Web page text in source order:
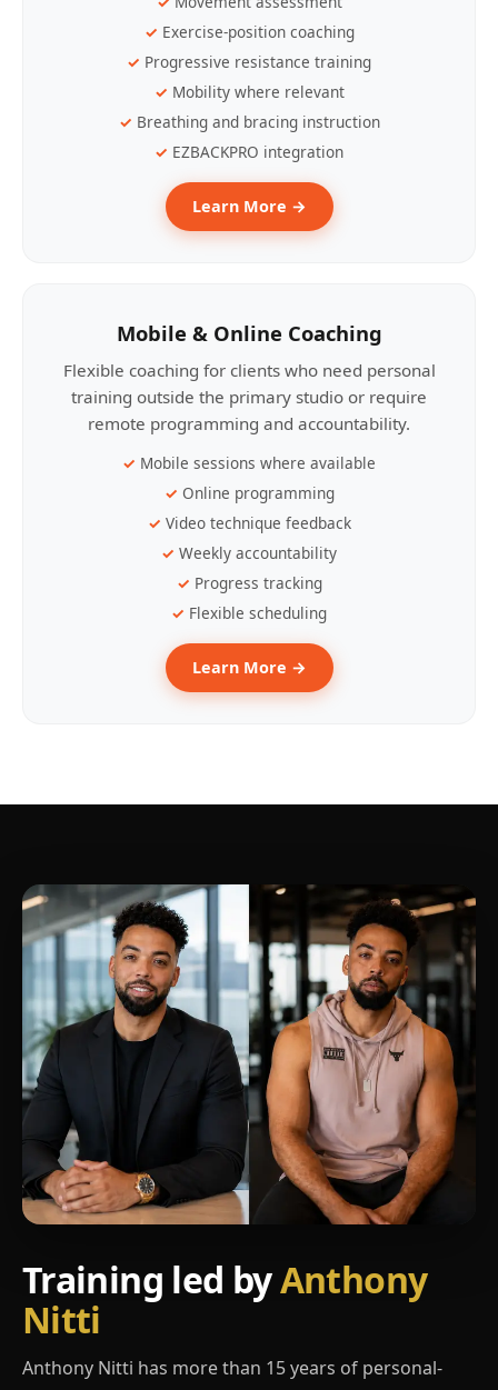
Exercise-position coaching
Progressive resistance training
Mobility where relevant
Breathing and bracing instruction
EZBACKPRO integration
Learn More →
Mobile & Online Coaching
Flexible coaching for clients who need personal
training outside the primary studio or require
remote programming and accountability.
Mobile sessions where available
Online programming
Video technique feedback
Weekly accountability
Progress tracking
Flexible scheduling
Learn More →
Training led byAnthony
Nitti
Anthony Nitti has more than 15 years of personal-